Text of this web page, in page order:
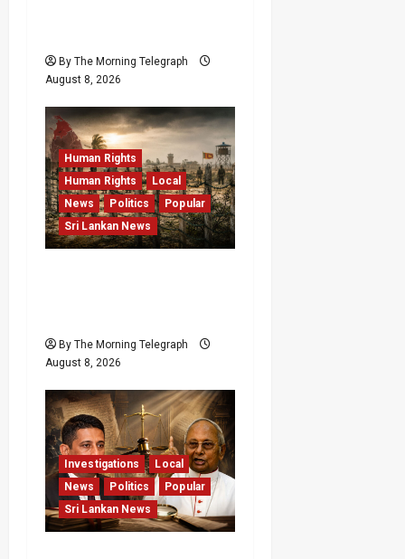
By The Morning Telegraph
August 8, 2026
Human Rights
Human Rights
Local
News
Politics
Popular
Sri Lankan News
By The Morning Telegraph
August 8, 2026
Investigations
Local
News
Politics
Popular
Sri Lankan News